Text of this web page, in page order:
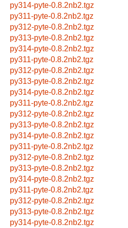
py314-pyte-0.8.2nb2.tgz
py311-pyte-0.8.2nb2.tgz
py312-pyte-0.8.2nb2.tgz
py313-pyte-0.8.2nb2.tgz
py314-pyte-0.8.2nb2.tgz
py311-pyte-0.8.2nb2.tgz
py312-pyte-0.8.2nb2.tgz
py313-pyte-0.8.2nb2.tgz
py314-pyte-0.8.2nb2.tgz
py311-pyte-0.8.2nb2.tgz
py312-pyte-0.8.2nb2.tgz
py313-pyte-0.8.2nb2.tgz
py314-pyte-0.8.2nb2.tgz
py311-pyte-0.8.2nb2.tgz
py312-pyte-0.8.2nb2.tgz
py313-pyte-0.8.2nb2.tgz
py314-pyte-0.8.2nb2.tgz
py311-pyte-0.8.2nb2.tgz
py312-pyte-0.8.2nb2.tgz
py313-pyte-0.8.2nb2.tgz
py314-pyte-0.8.2nb2.tgz